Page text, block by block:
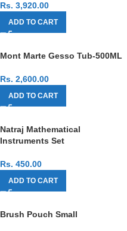
Rs. 3,920.00
ADD TO CART
Mont Marte Gesso Tub-500ML
Rs. 2,600.00
ADD TO CART
Natraj Mathematical
Instruments Set
Rs. 450.00
ADD TO CART
Brush Pouch Small